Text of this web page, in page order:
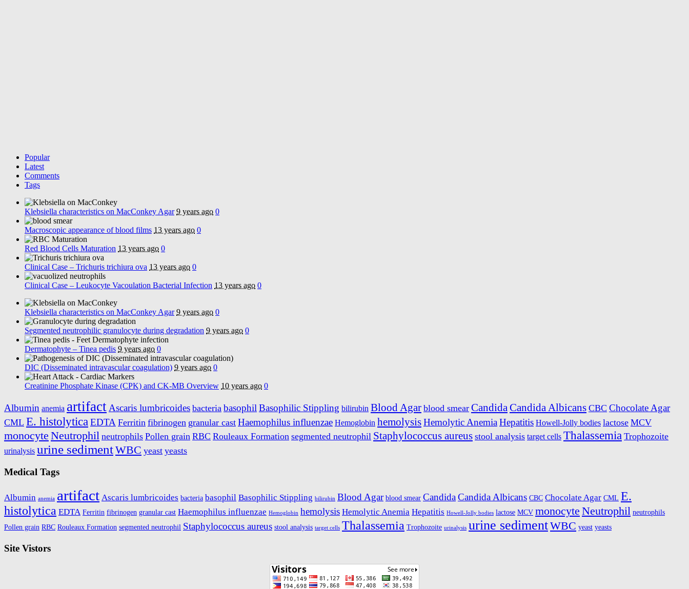
Popular
Latest
Comments
Tags
Klebsiella characteristics on MacConkey Agar 9 years ago 0
Macroscopic appearance of blood films 13 years ago 0
Red Blood Cells Maturation 13 years ago 0
Clinical Case – Trichuris trichiura ova 13 years ago 0
Clinical Case – Leukocyte Vacoulation Bacterial Infection 13 years ago 0
Klebsiella characteristics on MacConkey Agar 9 years ago 0
Segmented neutrophilic granulocyte during degradation 9 years ago 0
Dermatophyte – Tinea pedis 9 years ago 0
DIC (Disseminated intravascular coagulation) 9 years ago 0
Creatinine Phosphate Kinase (CPK) and CK-MB Overview 10 years ago 0
Albumin anemia artifact Ascaris lumbricoides bacteria basophil Basophilic Stippling bilirubin Blood Agar blood smear CandidaCandida Albicans CBC Chocolate Agar
CML E. histolytica EDTA Ferritin fibrinogen granular cast Haemophilus influenzae Hemoglobin hemolysisHemolytic Anemia Hepatitis Howell-Jolly bodies lactose MCV
monocyte Neutrophil neutrophils Pollen grain RBC Rouleaux Formation segmented neutrophil Staphylococcus aureus stool analysis target cells Thalassemia Trophozoite
urinalysis urine sedimentWBC yeast yeasts
Medical Tags
Albumin anemia artifact Ascaris lumbricoides bacteria basophil Basophilic Stippling bilirubin Blood Agar blood smear CandidaCandida Albicans CBC Chocolate Agar CML E.
histolytica EDTA Ferritin fibrinogen granular cast Haemophilus influenzae Hemoglobin hemolysis Hemolytic Anemia Hepatitis Howell-Jolly bodies lactose MCV monocyte Neutrophil neutrophils
Pollen grain RBC Rouleaux Formation segmented neutrophil Staphylococcus aureus stool analysis target cells Thalassemia Trophozoite urinalysis urine sedimentWBC yeast yeasts
Site Vistors